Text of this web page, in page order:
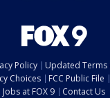
Policy
Updated Terms
Choices
FCC Public File
Jobs at FOX 9
Contact Us